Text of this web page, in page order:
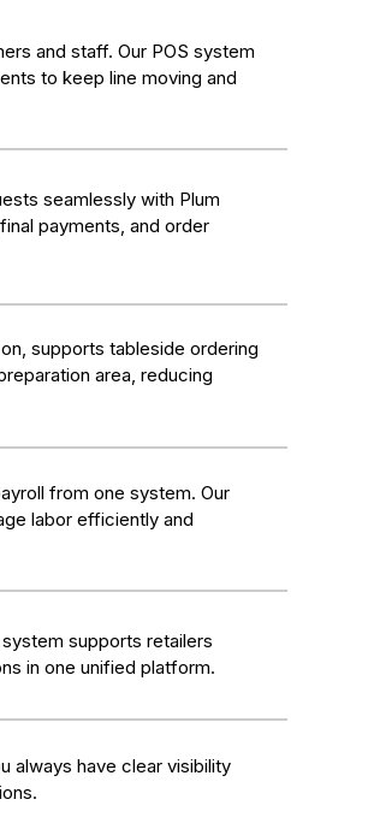
and staff. Our POS system
to keep line moving and
seamlessly with Plum
payments, and order
supports tableside ordering
area, reducing
from one system. Our
labor efficiently and
supports retailers
in one unified platform.
always have clear visibility